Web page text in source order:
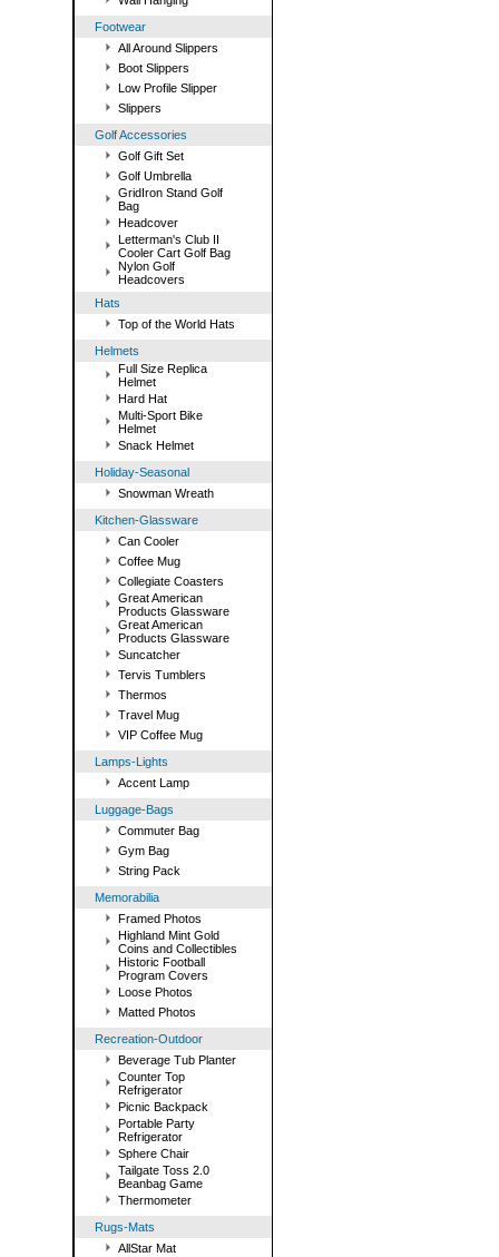
Footwear
All Around Slippers
Boot Slippers
Low Profile Slipper
Slippers
Golf Accessories
Golf Gift Set
Golf Umbrella
GridIron Stand Golf
Bag
Headcover
Letterman's Club II
Cooler Cart Golf Bag
Nylon Golf
Headcovers
Hats
Top of the World Hats
Helmets
Full Size Replica
Helmet
Hard Hat
Multi-Sport Bike
Helmet
Snack Helmet
Holiday-Seasonal
Snowman Wreath
Kitchen-Glassware
Can Cooler
Coffee Mug
Collegiate Coasters
Great American
Products Glassware
Great American
Products Glassware
Suncatcher
Tervis Tumblers
Thermos
Travel Mug
VIP Coffee Mug
Lamps-Lights
Accent Lamp
Luggage-Bags
Commuter Bag
Gym Bag
String Pack
Memorabilia
Framed Photos
Highland Mint Gold
Coins and Collectibles
Historic Football
Program Covers
Loose Photos
Matted Photos
Recreation-Outdoor
Beverage Tub Planter
Counter Top
Refrigerator
Picnic Backpack
Portable Party
Refrigerator
Sphere Chair
Tailgate Toss 2.0
Beanbag Game
Thermometer
Rugs-Mats
AllStar Mat